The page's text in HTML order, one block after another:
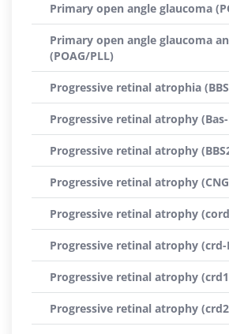
Primary open angle glaucoma
Primary open angle glaucoma
(POAG/PLL)
Progressive retinal atrophia
Progressive retinal atrophy (Bas-
Progressive retinal atrophy
Progressive retinal atrophy
Progressive retinal atrophy
Progressive retinal atrophy (crd-
Progressive retinal atrophy
Progressive retinal atrophy